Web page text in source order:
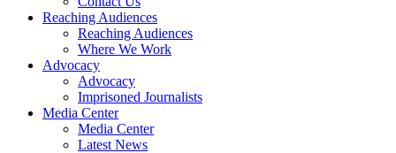
Reaching Audiences
Reaching Audiences
Where We Work
Advocacy
Advocacy
Imprisoned Journalists
Media Center
Media Center
Latest News